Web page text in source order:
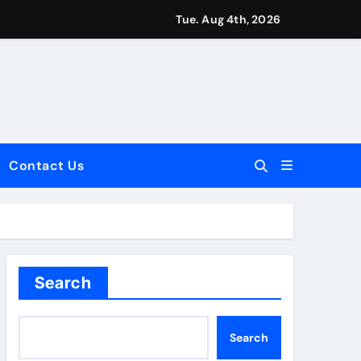
Tue. Aug 4th, 2026
Contact Us
Search
Search